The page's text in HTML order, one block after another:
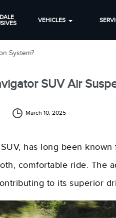
VEHICLES
System?
SUV Air
March 10, 2025
has long been
comfortable ride. The
to its superior